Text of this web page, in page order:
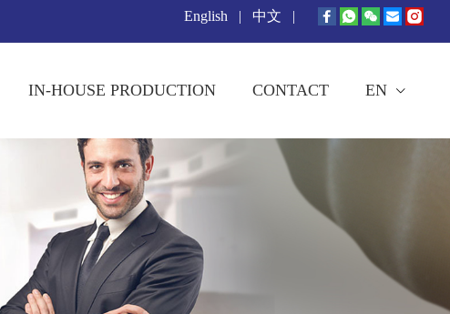
English | 中文 |
IN-HOUSE PRODUCTION CONTACT EN